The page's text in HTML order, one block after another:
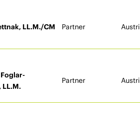
LL.M./CM Partner
LL.M.
Partner